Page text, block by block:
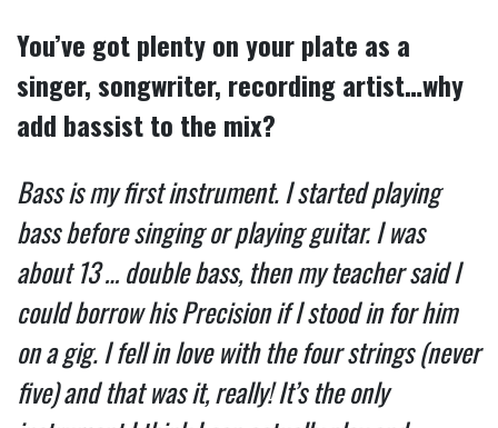
You’ve got plenty on your plate as a
singer, songwriter, recording artist…why
add bassist to the mix?
Bass is my first instrument. I started playing
bass before singing or playing guitar. I was
about 13 … double bass, then my teacher said I
could borrow his Precision if I stood in for him
on a gig. I fell in love with the four strings (never
five) and that was it, really! It’s the only